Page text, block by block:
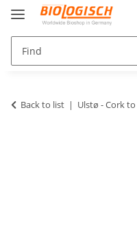
Back to list Ulstø - Cork